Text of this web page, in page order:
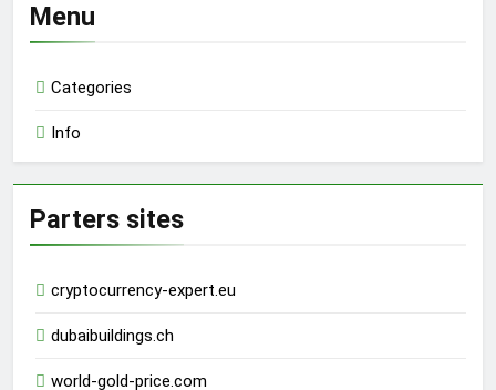
Menu
Categories
Info
Parters sites
cryptocurrency-expert.eu
dubaibuildings.ch
world-gold-price.com